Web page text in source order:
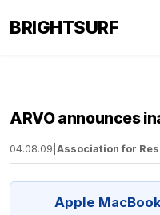
BRIGHTSURF
ARVO announces
04.08.09 Association for
Apple